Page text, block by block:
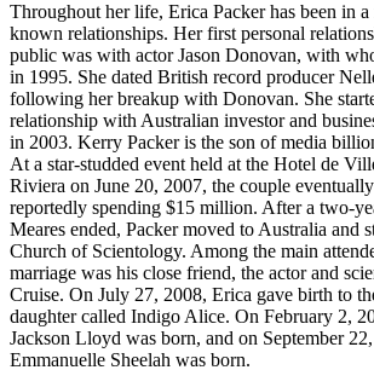
Throughout her life, Erica Packer has been in
known relationships. Her first personal
public was with actor Jason Donovan, with
in 1995. She dated British record producer
following her breakup with Donovan. She
relationship with Australian investor and
in 2003. Kerry Packer is the son of media
At a star-studded event held at the Hotel de
Riviera on June 20, 2007, the couple
reportedly spending $15 million. After a two-
Meares ended, Packer moved to Australia and
Church of Scientology. Among the main
marriage was his close friend, the actor and
Cruise. On July 27, 2008, Erica gave birth to
daughter called Indigo Alice. On February 2,
Jackson Lloyd was born, and on September
Emmanuelle Sheelah was born.